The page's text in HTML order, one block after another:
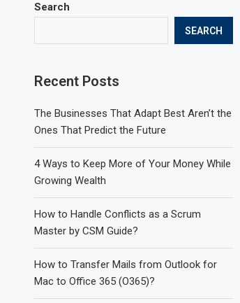
Search
SEARCH
Recent Posts
The Businesses That Adapt Best Aren’t the
Ones That Predict the Future
4 Ways to Keep More of Your Money While
Growing Wealth
How to Handle Conflicts as a Scrum
Master by CSM Guide?
How to Transfer Mails from Outlook for
Mac to Office 365 (O365)?